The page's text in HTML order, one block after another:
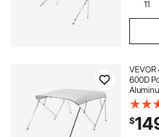
11
600D
& Sun
with
4
Light
$